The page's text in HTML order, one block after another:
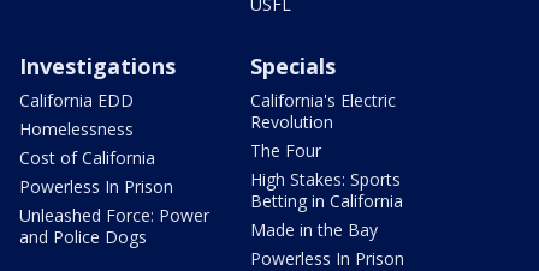
Investigations
California EDD
Homelessness
Cost of California
Powerless In Prison
Unleashed Force: Power
and Police Dogs
Specials
California's Electric
Revolution
The Four
High Stakes: Sports
Betting in California
Made in the Bay
Powerless In Prison